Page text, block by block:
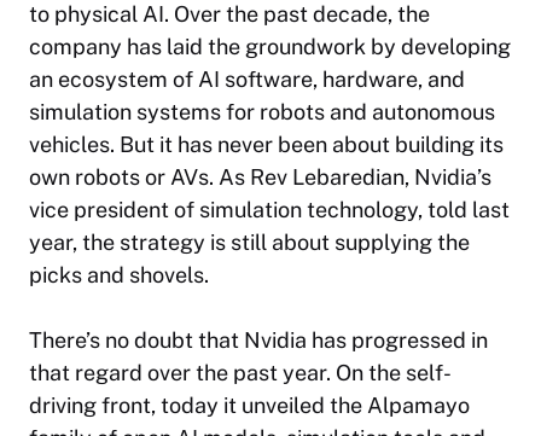
to physical AI. Over the past decade, the
company has laid the groundwork by developing
an ecosystem of AI software, hardware, and
simulation systems for robots and autonomous
vehicles. But it has never been about building its
own robots or AVs. As Rev Lebaredian, Nvidia’s
vice president of simulation technology, told last
year, the strategy is still about supplying the
picks and shovels.
There’s no doubt that Nvidia has progressed in
that regard over the past year. On the self-
driving front, today it unveiled the Alpamayo